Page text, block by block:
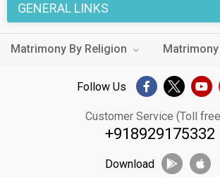
GENERAL LINKS
Matrimony By Religion
Follow Us
Customer Service (Toll
+918929175332
Download